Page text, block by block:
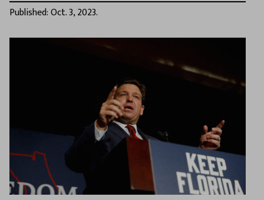
Published: Oct. 3, 2023.